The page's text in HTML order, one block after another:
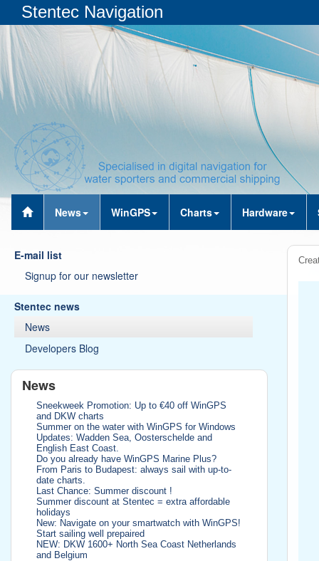
Stentec Navigation
News WinGPS Charts Hardware
E-mail list
Signup for our newsletter
Stentec news
News
Developers Blog
News
Sneekweek Promotion: Up to €40 off WinGPS
and DKW charts
Summer on the water with WinGPS for Windows
Updates: Wadden Sea, Oosterschelde and
English East Coast.
Do you already have WinGPS Marine Plus?
From Paris to Budapest: always sail with up-to-
date charts.
Last Chance: Summer discount !
Summer discount at Stentec = extra affordable
holidays
New: Navigate on your smartwatch with WinGPS!
Start sailing well prepaired
NEW: DKW 1600+ North Sea Coast Netherlands
and Belgium